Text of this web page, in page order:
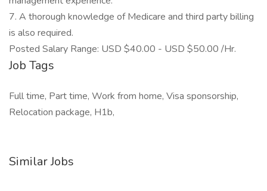
7. A thorough knowledge of Medicare and third party billing
is also required.
Posted Salary Range: USD $40.00 - USD $50.00 /Hr.
Job Tags
Full time, Part time, Work from home, Visa sponsorship,
Relocation package, H1b,
Similar Jobs